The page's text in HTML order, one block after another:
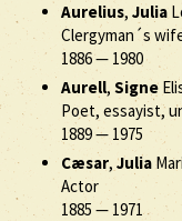
Aurelius, Julia
Clergyman´s
1886— 1980
Aurell, Signe
Poet, essayist,
1889— 1975
Cæsar, Julia
Actor
1885 — 1971